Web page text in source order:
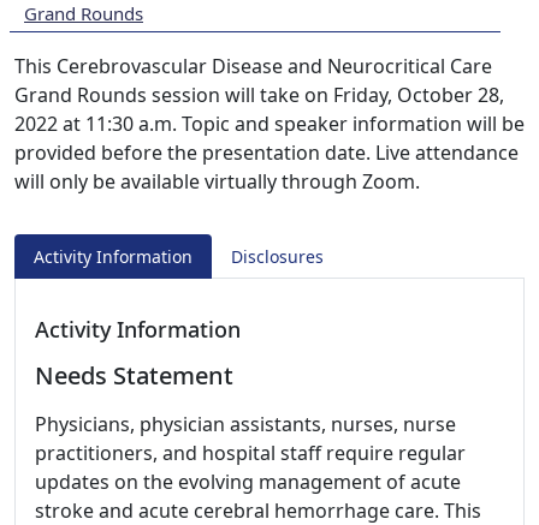
Grand Rounds
This Cerebrovascular Disease and Neurocritical Care
Grand Rounds session will take on Friday, October 28,
2022 at 11:30 a.m. Topic and speaker information will be
provided before the presentation date. Live attendance
will only be available virtually through Zoom.
Activity Information Disclosures
Activity Information
Needs Statement
Physicians, physician assistants, nurses, nurse
practitioners, and hospital staff require regular
updates on the evolving management of acute
stroke and acute cerebral hemorrhage care. This